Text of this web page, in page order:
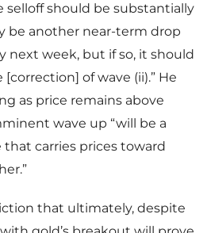
selloff should be substantially
be another near-term drop
next week, but if so, it should
of wave (ii).” He
as price remains above
wave up “will be a
carries prices toward
that ultimately, despite